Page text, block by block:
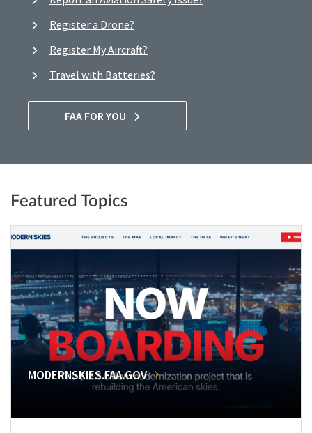
Register a Drone?
Register My Aircraft?
Travel with Batteries?
FAA FOR YOU
Featured Topics
MODERNSKIES.FAA.GOV